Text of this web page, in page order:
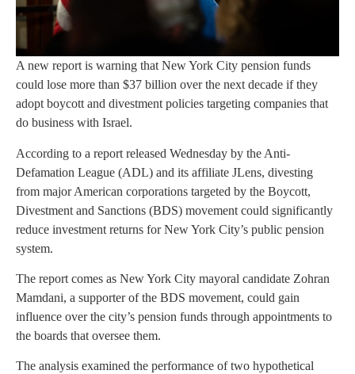
A new report is warning that New York City pension funds
could lose more than $37 billion over the next decade if they
adopt boycott and divestment policies targeting companies that
do business with Israel.
According to a report released Wednesday by the Anti-
Defamation League (ADL) and its affiliate JLens, divesting
from major American corporations targeted by the Boycott,
Divestment and Sanctions (BDS) movement could significantly
reduce investment returns for New York City’s public pension
system.
The report comes as New York City mayoral candidate Zohran
Mamdani, a supporter of the BDS movement, could gain
influence over the city’s pension funds through appointments to
the boards that oversee them.
The analysis examined the performance of two hypothetical